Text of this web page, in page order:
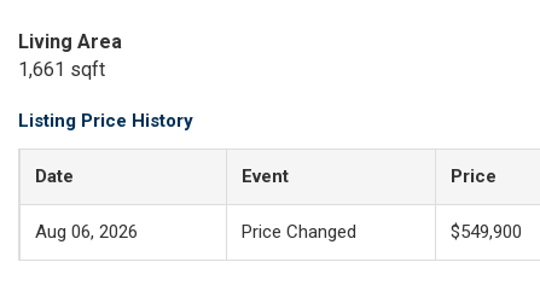
Living Area
1,661 sqft
Listing Price History
Date Event Price
Aug 06, 2026 Price Changed $549,900